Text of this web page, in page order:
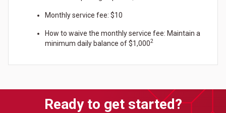
Monthly service fee: $10
How to waive the monthly service fee: Maintain a
minimum daily balance of $1,0002
Ready to get started?